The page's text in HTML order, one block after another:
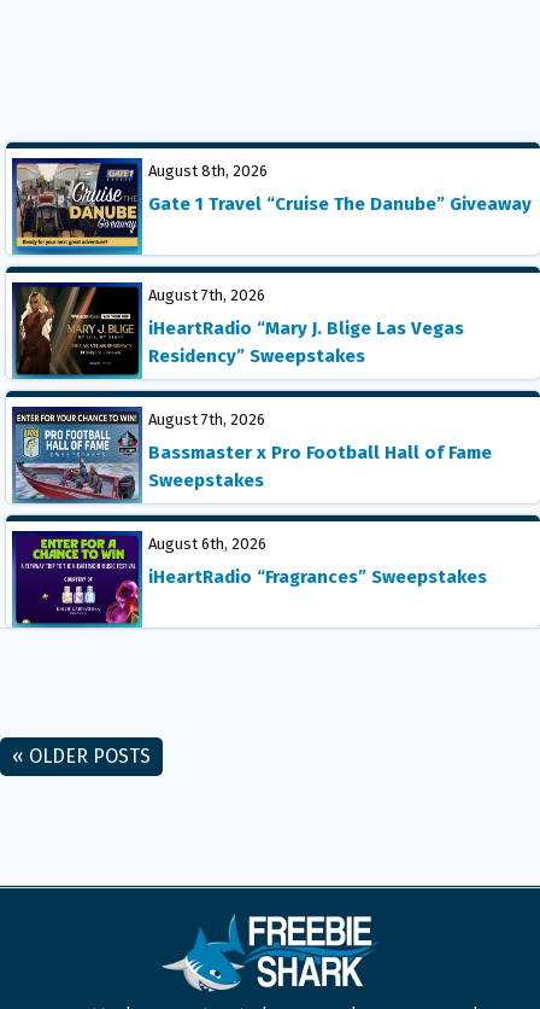
August 8th, 2026
Gate 1 Travel “Cruise The Danube” Giveaway
August 7th, 2026
iHeartRadio “Mary J. Blige Las Vegas
Residency” Sweepstakes
August 7th, 2026
Bassmaster x Pro Football Hall of Fame
Sweepstakes
August 6th, 2026
iHeartRadio “Fragrances” Sweepstakes
« OLDER POSTS